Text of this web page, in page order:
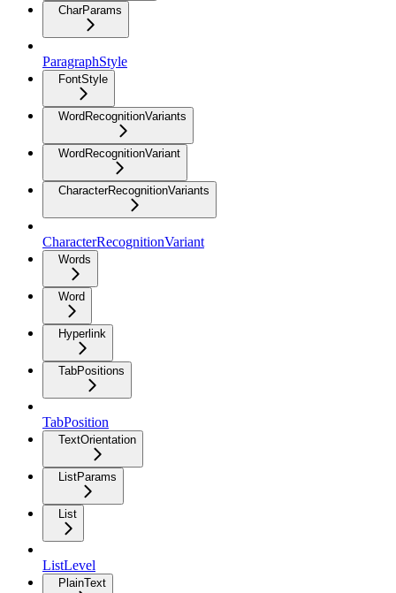
CharParams
ParagraphStyle
FontStyle
WordRecognitionVariants
WordRecognitionVariant
CharacterRecognitionVariants
CharacterRecognitionVariant
Words
Word
Hyperlink
TabPositions
TabPosition
TextOrientation
ListParams
List
ListLevel
PlainText